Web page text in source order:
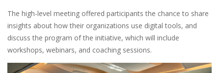
The high-level meeting offered participants the chance to share
insights about how their organizations use digital tools, and
discuss the program of the initiative, which will include
workshops, webinars, and coaching sessions.